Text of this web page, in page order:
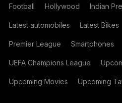
Football Hollywood Indian
Latest automobiles Latest Bikes
Premier League Smartphones
UEFA Champions League
Upcoming Movies Upcoming